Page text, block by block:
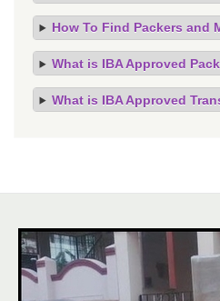
How To Find Packers and
What is IBA Approved
What is IBA Approved